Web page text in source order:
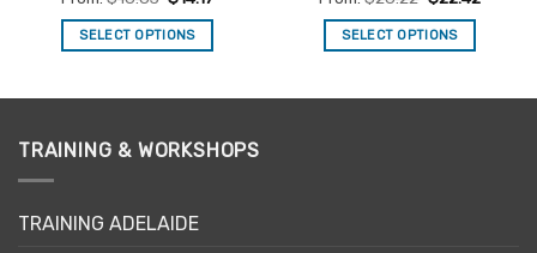
out of 5
SELECT OPTIONS
multiple
variants.
options
out of 5
SELECT OPTIONS
TRAINING & WORKSHOPS
TRAINING ADELAIDE